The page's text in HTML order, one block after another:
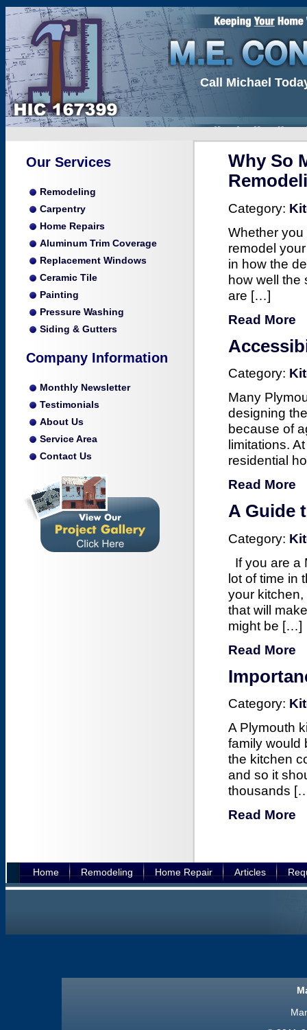
Call Michael
Our Services
Remodeling
Carpentry
Home Repairs
Aluminum Trim Coverage
Replacement Windows
Ceramic Tile
Painting
Pressure Washing
Siding & Gutters
Company Information
Monthly Newsletter
Testimonials
About Us
Service Area
Contact Us
Why So
Category:
Whether
remodel
in how the
how well the
are […]
Read More
Category:
Many
designing
because of
limitations.
residential
Read More
A Guide
Category:
If you are a
lot of time in
your
that will
might be […]
Read More
Category:
A Plymouth
family would
the kitchen
and so it
thousands
Read More
Home Remodeling Home Repair Articles